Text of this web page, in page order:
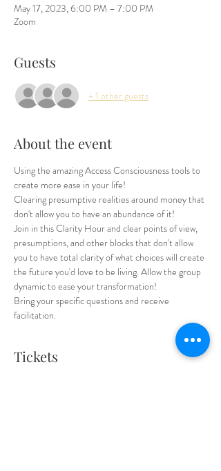
May 17, 2023, 6:00 PM – 7:00 PM
Zoom
Guests
+ 1 other guests
About the event
Using the amazing Access Consciousness tools to
create more ease in your life!
Clearing presumptive realities around money that
don't allow you to have an abundance of it!
Join in this Clarity Hour and clear points of view,
presumptions, and other blocks that don't allow
you to have total clarity of what choices will create
the future you'd love to be living. Allow the group
dynamic to ease your transformation!
Bring your specific questions and receive
facilitation.
Tickets